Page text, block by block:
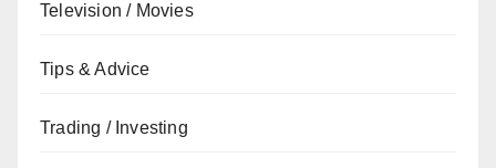
Television / Movies
Tips & Advice
Trading / Investing